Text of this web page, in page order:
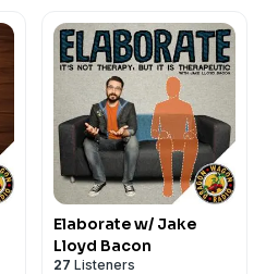
Elaborate w/ Jake
Lloyd Bacon
27 Listeners